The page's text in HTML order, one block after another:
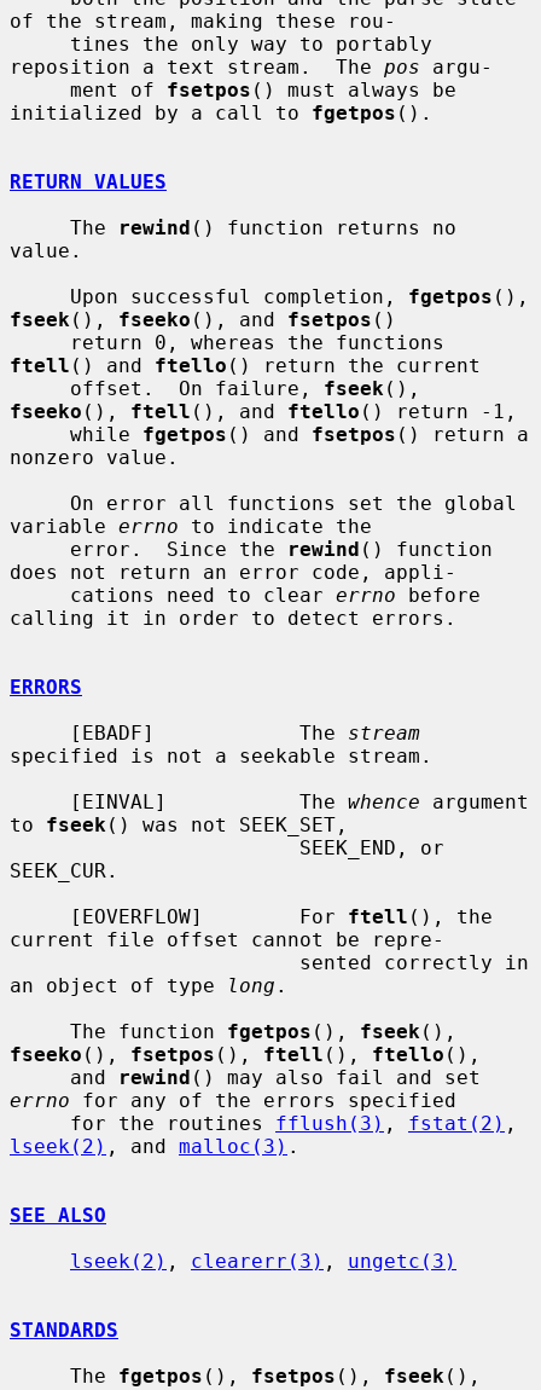
of the stream, making these rou-
reposition a text stream.  The pos argu-
     ment of
fsetpos () must always be
initialized by a call to fgetpos ().
RETURN VALUES
     The
rewind () function returns no
value.
     Upon successful completion,
fgetpos
fseek (), fseeko (), and fsetpos ()
ftell () and ftello () return the current
     offset.  On failure,
fseek
fseeko (), ftell (), and ftello () return -1,
     while
fgetpos () and fsetpos () return a
nonzero value.
variable errno to indicate the
     error.  Since the
rewind () function
does not return an error code, appli-
     cations need to clear
errno before
calling it in order to detect errors.
ERRORS
     [EBADF]            The
stream
specified is not a seekable stream.
     [EINVAL]           The
whence argument
to fseek () was not SEEK_SET,
SEEK_CUR.
     [EOVERFLOW]        For
ftell (), the
current file offset cannot be repre-
an object of type
long .
     The function
fgetpos (), fseek
fseeko (), fsetpos (), ftell (), ftello (),
     and
rewind
errno for any of the errors specified
     for the routines
fflush(3) , fstat(2)
lseek(2) , and malloc(3) .
SEE ALSO
lseek(2) , clearerr(3) , ungetc(3)
STANDARDS
     The
fgetpos (), fsetpos (), fseek